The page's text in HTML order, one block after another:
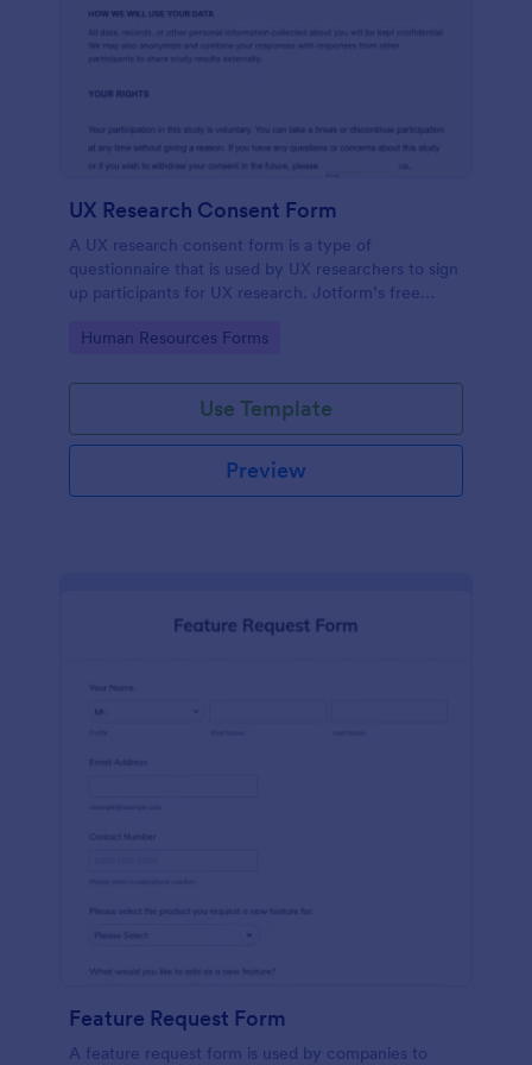
UX Research Consent Form
A UX research consent form is a type of
questionnaire that is used by UX researchers to sign
up participants for UX research. Jotform’s free
you get the info you need.
Go to Category:
Human Resources Forms
Use Template
Preview
Feature Request Form
A feature request form is used by companies to